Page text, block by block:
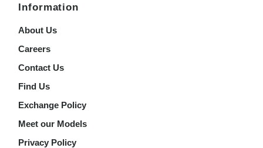
Information
About Us
Careers
Contact Us
Find Us
Exchange Policy
Meet our Models
Privacy Policy